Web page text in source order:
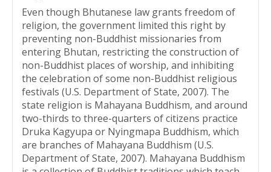
Even though Bhutanese law grants freedom of
religion, the government limited this right by
preventing non-Buddhist missionaries from
entering Bhutan, restricting the construction of
non-Buddhist places of worship, and inhibiting
the celebration of some non-Buddhist religious
festivals (U.S. Department of State, 2007). The
state religion is Mahayana Buddhism, and around
two-thirds to three-quarters of citizens practice
Druka Kagyupa or Nyingmapa Buddhism, which
are branches of Mahayana Buddhism (U.S.
Department of State, 2007). Mahayana Buddhism